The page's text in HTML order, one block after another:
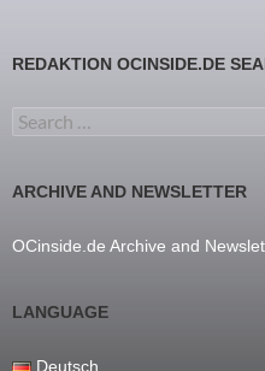
REDAKTION OCINSIDE.DE
Search for:
ARCHIVE AND NEWSLETTER
OCinside.de Archive and
LANGUAGE
Deutsch